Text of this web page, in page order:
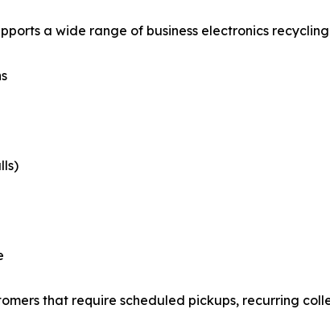
a wide range of business electronics
that require scheduled pickups, recurring